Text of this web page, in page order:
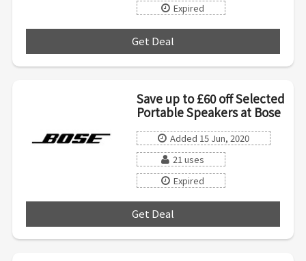
Expired
Get Deal
Save up to £60 off Selected
Portable Speakers at Bose
Added 15 Jun, 2020
21 uses
Expired
Get Deal